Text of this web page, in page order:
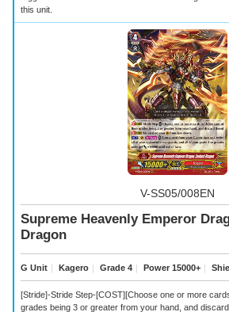
this unit.
V-SS05/008EN
Supreme Heavenly Emperor
Dragon
G Unit ｜ Kagero ｜ Grade 4 ｜ Power 15000+ ｜
[Stride]-Stride Step-[COST][Choose one or more
grades being 3 or greater from your hand, and